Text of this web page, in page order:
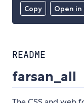
Copy Open in
README
farsan_all